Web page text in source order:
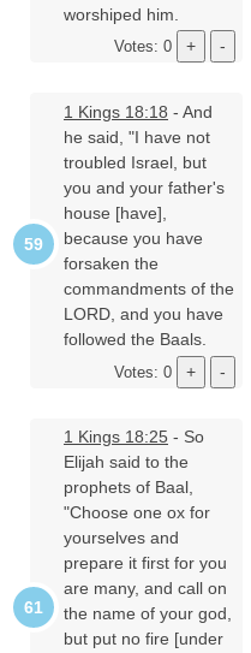
worshiped him.
Votes: 0
1 Kings 18:18 - And
he said, "I have not
troubled Israel, but
you and your father's
house [have],
because you have
forsaken the
commandments of the
LORD, and you have
followed the Baals.
Votes: 0
1 Kings 18:25 - So
Elijah said to the
prophets of Baal,
"Choose one ox for
yourselves and
prepare it first for you
are many, and call on
the name of your god,
but put no fire [under